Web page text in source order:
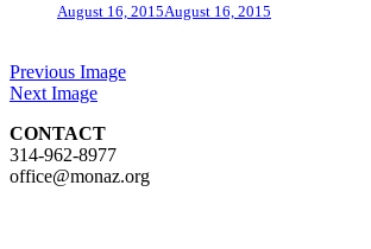
August 16, 2015August 16, 2015
Previous Image
Next Image
CONTACT
314-962-8977
office@monaz.org